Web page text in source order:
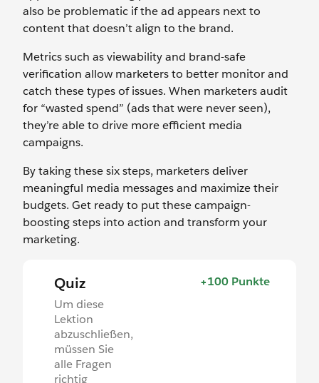
also be problematic if the ad appears next to
content that doesn’t align to the brand.
Metrics such as viewability and brand-safe
verification allow marketers to better monitor and
catch these types of issues. When marketers audit
for “wasted spend” (ads that were never seen),
they’re able to drive more efficient media
campaigns.
By taking these six steps, marketers deliver
meaningful media messages and maximize their
budgets. Get ready to put these campaign-
boosting steps into action and transform your
marketing.